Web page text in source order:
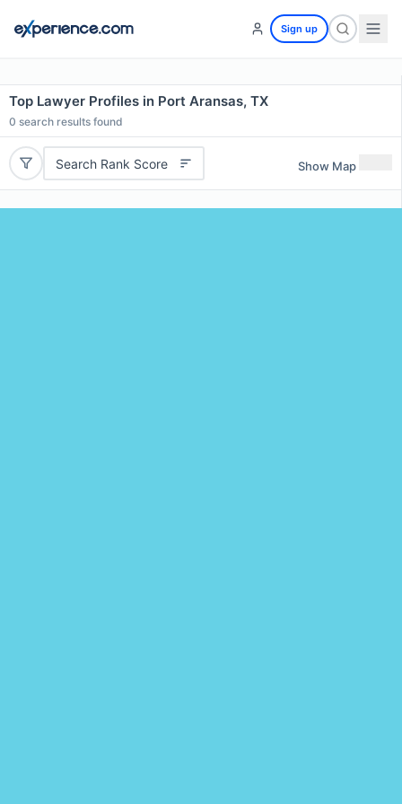
Sign up
Top Lawyer Profiles in Port Aransas, TX
0 search results found
Search Rank Score Show Map